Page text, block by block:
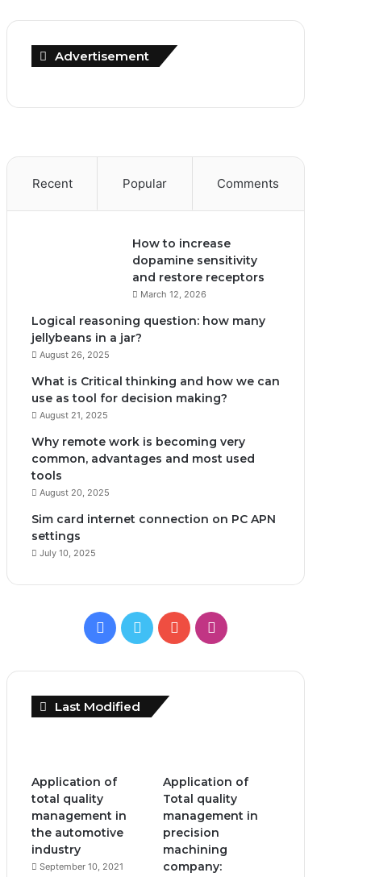
Advertisement
Recent Popular Comments
How to increase
dopamine sensitivity
and restore receptors
March 12, 2026
Logical reasoning question: how many
jellybeans in a jar?
August 26, 2025
What is Critical thinking and how we can
use as tool for decision making?
August 21, 2025
Why remote work is becoming very
common, advantages and most used
tools
August 20, 2025
Sim card internet connection on PC APN
settings
July 10, 2025
Facebook
TwitterYouTubeInstagram
Last Modified
Application of
total quality
management in
the automotive
industry
September 10, 2021
Application of
Total quality
management in
precision
machining
company: